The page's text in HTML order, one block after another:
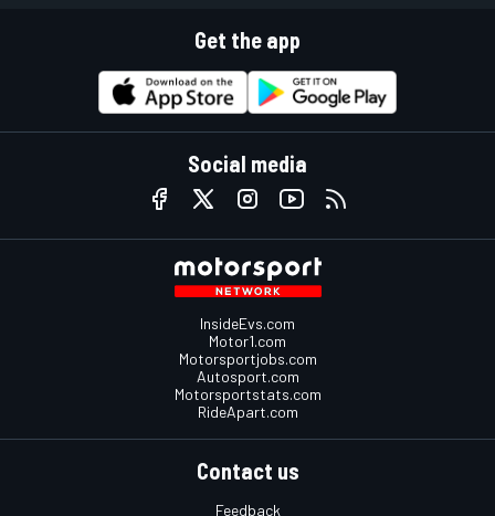
Get the app
Social media
InsideEvs.com
Motor1.com
Motorsportjobs.com
Autosport.com
Motorsportstats.com
RideApart.com
Contact us
Feedback